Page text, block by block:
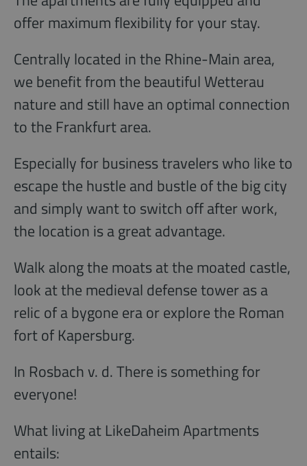
offer maximum flexibility for your stay.
Centrally located in the Rhine-Main area,
we benefit from the beautiful Wetterau
nature and still have an optimal connection
to the Frankfurt area.
Especially for business travelers who like to
escape the hustle and bustle of the big city
and simply want to switch off after work,
the location is a great advantage.
Walk along the moats at the moated castle,
look at the medieval defense tower as a
relic of a bygone era or explore the Roman
fort of Kapersburg.
In Rosbach v. d. There is something for
everyone!
What living at LikeDaheim Apartments
entails: